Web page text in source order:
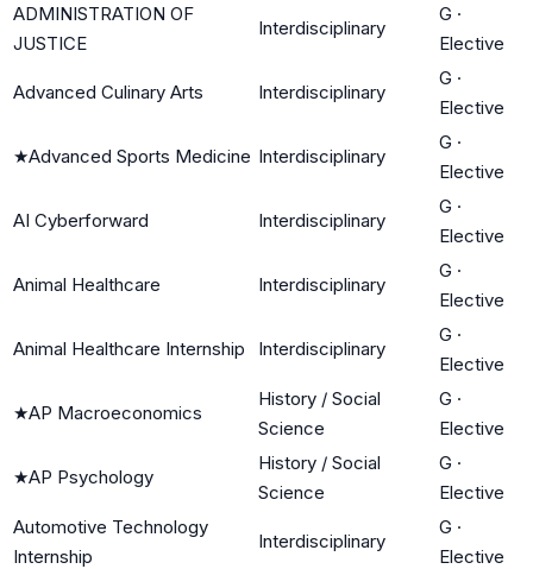
ADMINISTRATION OF
JUSTICE
Interdisciplinary
G ·
Elective
Advanced Culinary Arts Interdisciplinary
G ·
Elective
★Advanced Sports Medicine Interdisciplinary
G ·
Elective
AI Cyberforward Interdisciplinary
G ·
Elective
Animal Healthcare Interdisciplinary
G ·
Elective
Animal Healthcare Internship Interdisciplinary
G ·
Elective
★AP Macroeconomics
History / Social
Science
G ·
Elective
★AP Psychology
History / Social
Science
G ·
Elective
Automotive Technology
Internship
Interdisciplinary
G ·
Elective